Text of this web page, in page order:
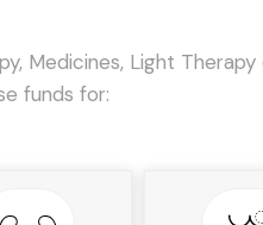
Medicines, Light
funds for: